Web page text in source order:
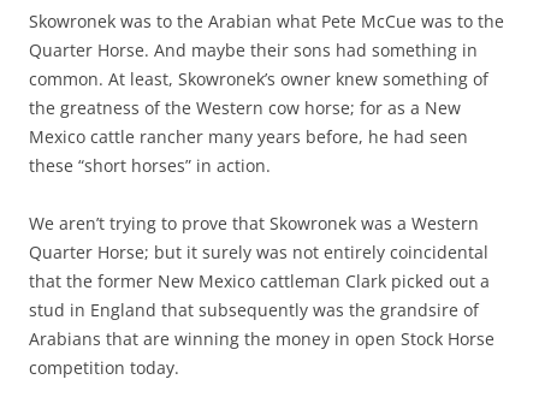
Skowronek was to the Arabian what Pete McCue was to the
Quarter Horse. And maybe their sons had something in
common. At least, Skowronek’s owner knew something of
the greatness of the Western cow horse; for as a New
Mexico cattle rancher many years before, he had seen
these “short horses” in action.
We aren’t trying to prove that Skowronek was a Western
Quarter Horse; but it surely was not entirely coincidental
that the former New Mexico cattleman Clark picked out a
stud in England that subsequently was the grandsire of
Arabians that are winning the money in open Stock Horse
competition today.